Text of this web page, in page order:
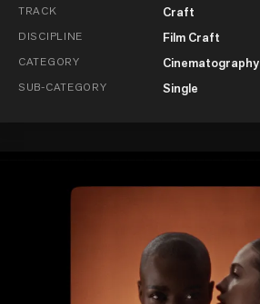
TRACK Craft
DISCIPLINE Film Craft
CATEGORY Cinematography
SUB-CATEGORY Single